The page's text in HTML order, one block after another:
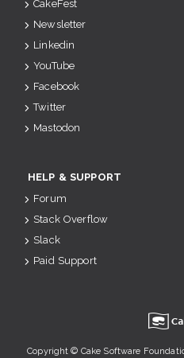
CakeFest
Newsletter
Linkedin
YouTube
Facebook
Twitter
Mastodon
HELP & SUPPORT
Forum
Stack Overflow
Slack
Paid Support
Copyright © Cake Software